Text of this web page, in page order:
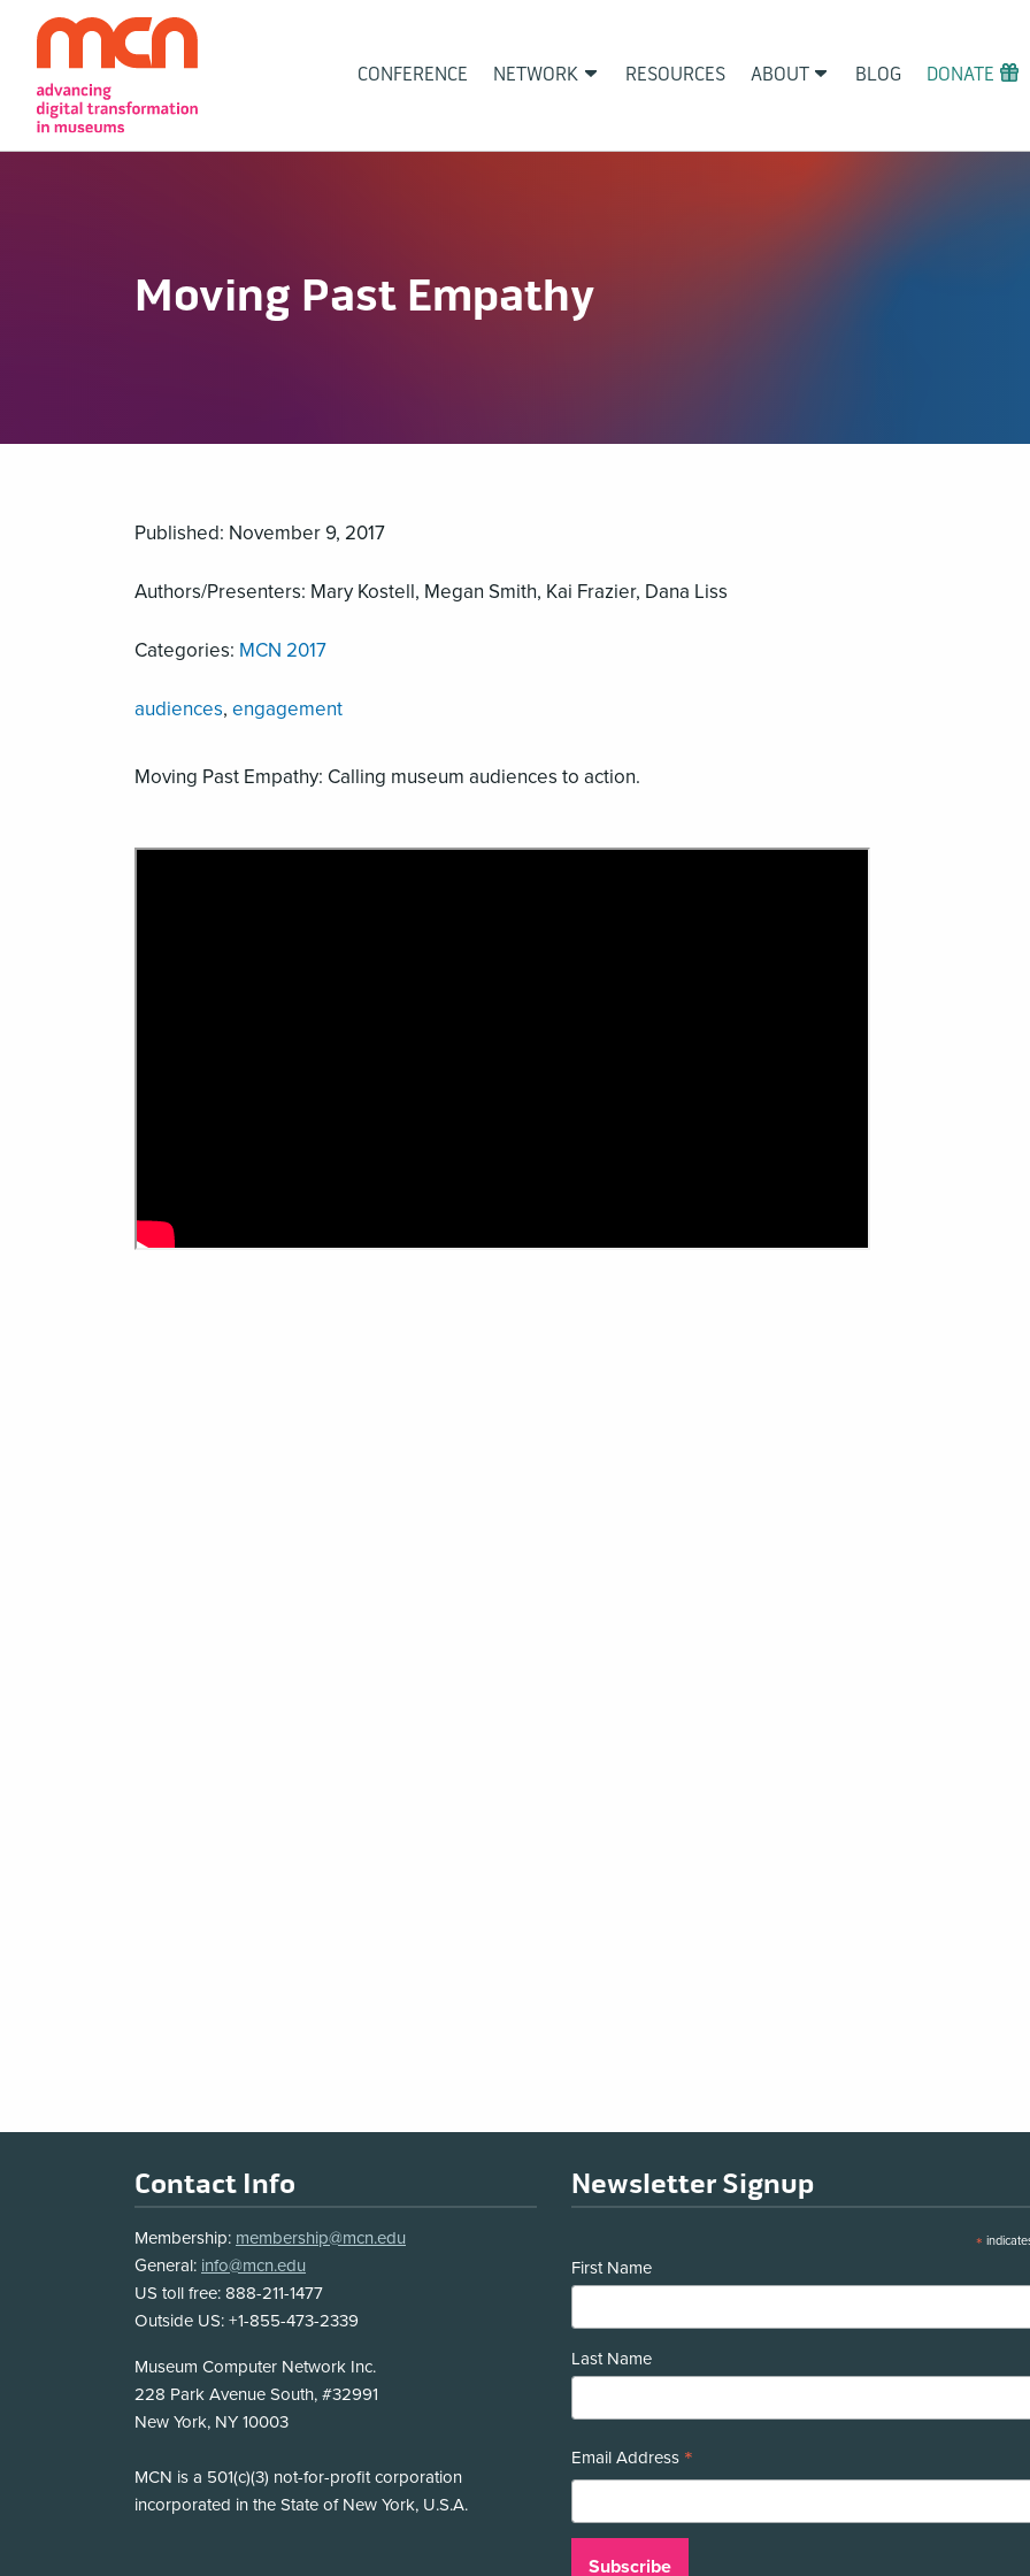
Navigation
CONFERENCE NETWORK RESOURCES ABOUT BLOG DONATE
Moving Past Empathy
Published: November 9, 2017
Authors/Presenters: Mary Kostell, Megan Smith, Kai Frazier, Dana Liss
Categories: MCN 2017
audiences, engagement
Moving Past Empathy: Calling museum audiences to action.
Footer
Contact Info
Membership: membership@mcn.edu
General: info@mcn.edu
US toll free: 888-211-1477
Outside US: +1-855-473-2339
Address
Museum Computer Network Inc.
228 Park Avenue South, #32991
New York, NY 10003
Disclosure
MCN is a 501(c)(3) not-for-profit corporation
incorporated in the State of New York, U.S.A.
Newsletter Signup
*
First Name
Last Name
Email Address *